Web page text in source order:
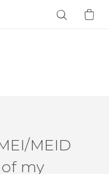
MEID
my